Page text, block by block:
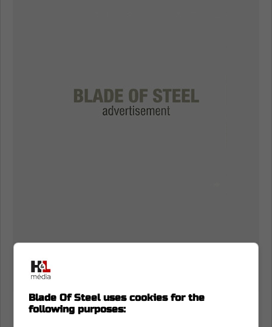
Nazem Kadri and the Toronto Maple
Blade Of Steel uses cookies for the
following purposes: